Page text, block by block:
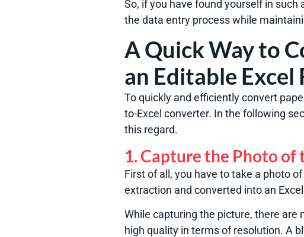
So, if you have found yourself in
the data entry process while
A Quick Way to
an Editable Excel
To quickly and efficiently convert
to-Excel converter. In the following
this regard.
1. Capture the Photo of
First of all, you have to take a photo
extraction and converted into an
While capturing the picture, there are
high quality in terms of resolution. A